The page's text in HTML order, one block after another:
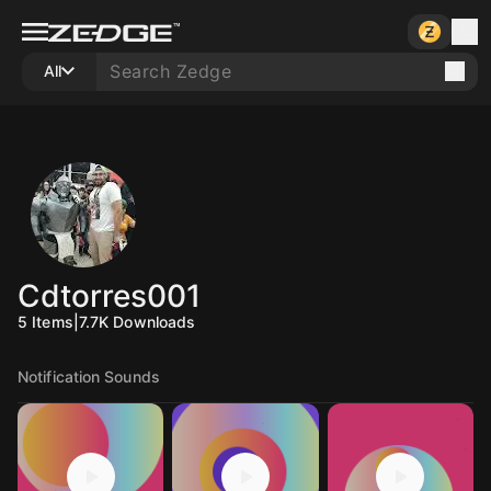
All
Cdtorres001
5 Items 7.7K Downloads
Notification Sounds